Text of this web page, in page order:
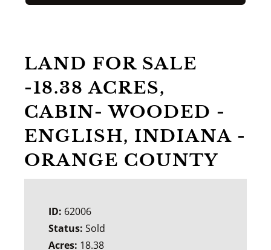
LAND FOR SALE
-18.38 ACRES,
CABIN- WOODED -
ENGLISH, INDIANA -
ORANGE COUNTY
ID: 62006
Status: Sold
Acres: 18.38